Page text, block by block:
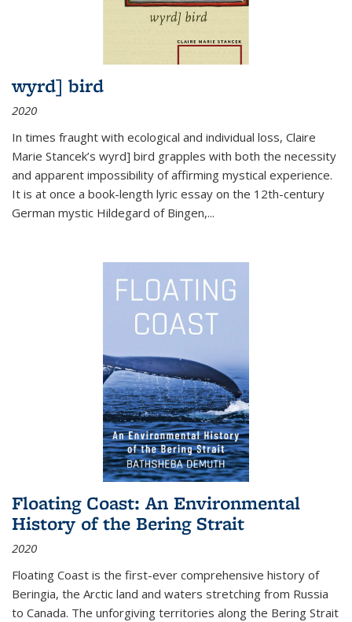
wyrd] bird
2020
In times fraught with ecological and individual loss, Claire
Marie Stancek’s wyrd] bird grapples with both the necessity
and apparent impossibility of affirming mystical experience.
It is at once a book-length lyric essay on the 12th-century
German mystic Hildegard of Bingen,...
Floating Coast: An Environmental
History of the Bering Strait
2020
Floating Coast is the first-ever comprehensive history of
Beringia, the Arctic land and waters stretching from Russia
to Canada. The unforgiving territories along the Bering Strait